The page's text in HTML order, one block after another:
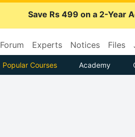
Save Rs 499 on a 2-Year
Forum Experts Notices Files
Popular Courses Academy